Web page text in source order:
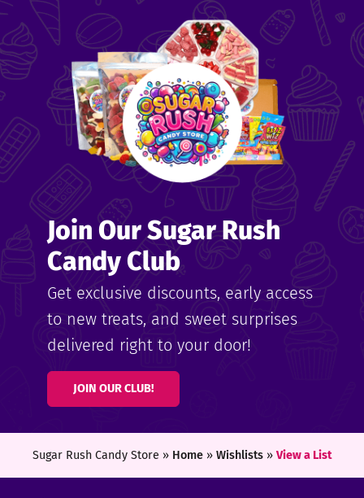
Join Our Sugar Rush
Candy Club
Get exclusive discounts, early access
to new treats, and sweet surprises
delivered right to your door!
JOIN OUR CLUB!
Sugar Rush Candy Store » Home» Wishlists» View a List